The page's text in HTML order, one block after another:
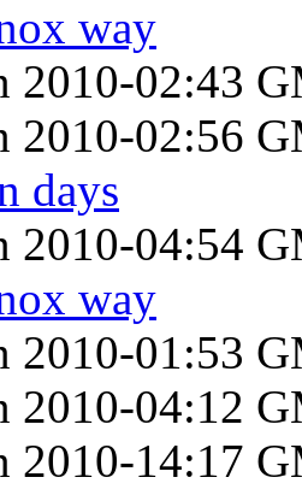
way
2010-02:43
2010-02:56
days
2010-04:54
way
2010-01:53
2010-04:12
2010-14:17